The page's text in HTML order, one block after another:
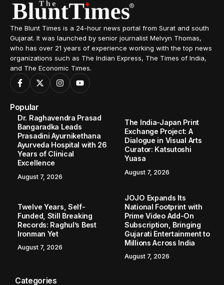
The Blunt Times is a 24-hour news portal from Surat and south
Gujarat. It was launched by senior journalist Melvyn Thomas,
who has over 21 years of experience working with the top news
organizations such as The Indian Express, The Times of India,
and The Economic Times.
Popular
Dr. Raghavendra Prasad
Bangaradka Leads
Prasadini Ayurnikethana
Ayurveda Hospital with 26
Years of Clinical
Excellence
August 7, 2026
The India-Japan Print
Exchange Project: A
Dialogue in Visual Arts
Curator: Katsutoshi
Yuasa
August 7, 2026
Twelve Years, Self-
Funded, Still Breaking
Records: Raghul’s Best
Ironman Yet
August 7, 2026
JOJO Expands Its
National Footprint with
Prime Video Add-On
Subscription, Bringing
Gujarati Entertainment to
Millions Across India
August 7, 2026
Categories